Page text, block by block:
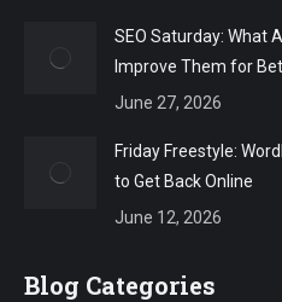
SEO Saturday: What
Improve Them for
June 27, 2026
Friday Freestyle:
to Get Back Online
June 12, 2026
Blog Categories